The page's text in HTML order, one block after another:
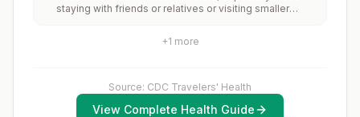
and 2) might have difficulty getting prompt access to
healthcare provider to determine whether you should
staying with friends or relatives or visiting smaller
+1 more
Source: CDC Travelers' Health
View Complete Health Guide